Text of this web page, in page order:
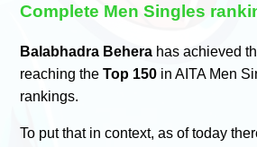
Complete Men Singles
Balabhadra Behera has achieved
reaching theTop 150 in AITA Men
rankings.
To put that in context, as of today